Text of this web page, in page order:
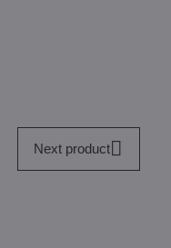
Next product